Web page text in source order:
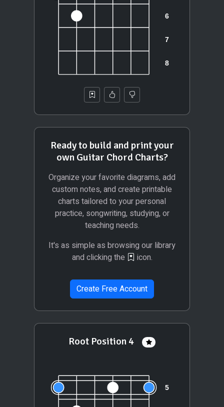
Ready to build and print your
own Guitar Chord Charts?
Organize your favorite diagrams, add
custom notes, and create printable
charts tailored to your personal
practice, songwriting, studying, or
teaching needs.
It's as simple as browsing our library
and clicking the
icon.
Create Free Account
Root Position 4